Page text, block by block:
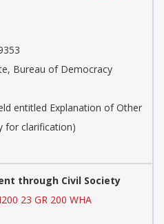
Bureau of Democracy
entitled Explanation of Other
for clarification)
through Civil Society
23 GR 200 WHA